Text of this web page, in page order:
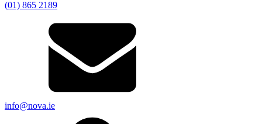
(01) 865 2189
info@nova.ie